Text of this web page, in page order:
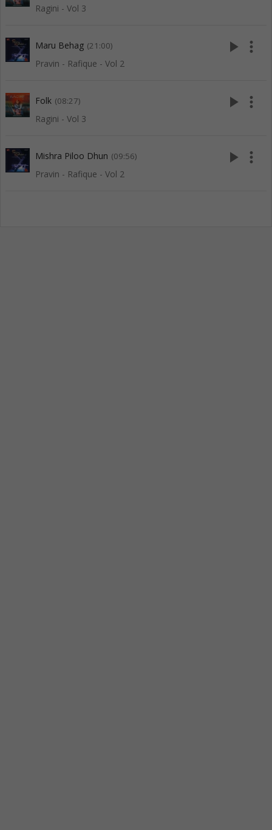
Ragini - Vol 3
Maru Behag (21:00)
Pravin - Rafique - Vol 2
play_arrow more_vert
Folk (08:27)
Ragini - Vol 3
play_arrow more_vert
Mishra Piloo Dhun (09:56)
Pravin - Rafique - Vol 2
play_arrow more_vert